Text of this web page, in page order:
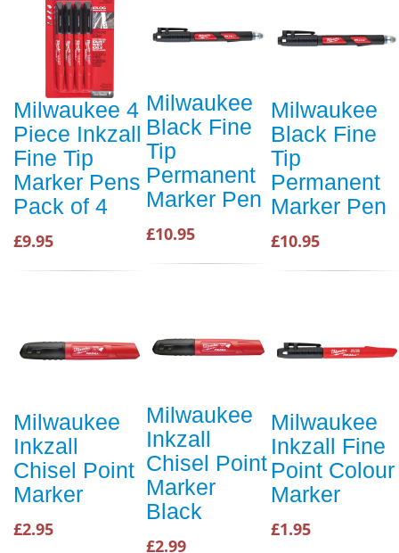
Milwaukee 4
Piece Inkzall
Fine Tip
Marker Pens
Pack of 4
£9.95
Milwaukee
Black Fine
Tip
Permanent
Marker Pen
£10.95
Milwaukee
Black Fine
Tip
Permanent
Marker Pen
£10.95
Milwaukee
Inkzall
Chisel Point
Marker
£2.95
Milwaukee
Inkzall
Chisel Point
Marker
Black
£2.99
Milwaukee
Inkzall Fine
Point Colour
Marker
£1.95